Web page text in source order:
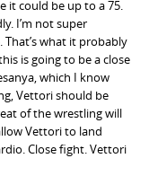
it could be up to a 75.
I’m not super
That’s what it probably
is going to be a close
which I know
Vettori should be
of the wrestling will
Vettori to land
Close fight. Vettori